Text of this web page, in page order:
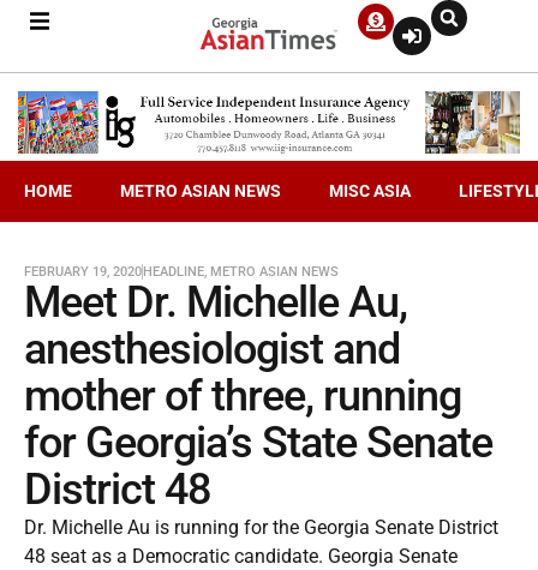
HOME METRO ASIAN NEWS MISC ASIA
FEBRUARY 19, 2020HEADLINE, METRO ASIAN NEWS
Meet Dr. Michelle Au,
anesthesiologist and
mother of three, running
for Georgia’s State Senate
District 48
Dr. Michelle Au is running for the Georgia Senate District
48 seat as a Democratic candidate. Georgia Senate